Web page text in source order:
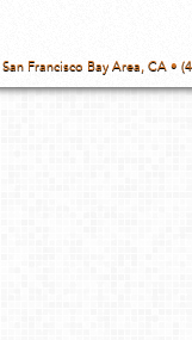
San Francisco Bay Area, CA •